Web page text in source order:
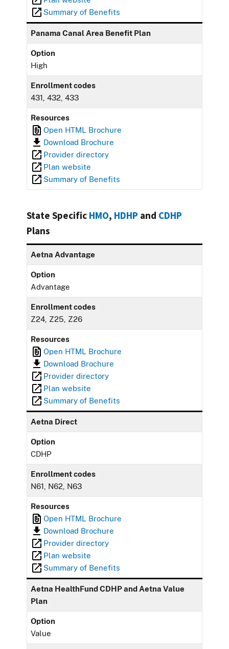
Summary of Benefits
Panama Canal Area Benefit Plan
Option
High
Enrollment codes
431, 432, 433
Resources
Open HTML Brochure
Download Brochure
Provider directory
Plan website
Summary of Benefits
State Specific HMO, HDHP and CDHP
Plans
Aetna Advantage
Option
Advantage
Enrollment codes
Z24, Z25, Z26
Resources
Open HTML Brochure
Download Brochure
Provider directory
Plan website
Summary of Benefits
Aetna Direct
Option
CDHP
Enrollment codes
N61, N62, N63
Resources
Open HTML Brochure
Download Brochure
Provider directory
Plan website
Summary of Benefits
Aetna HealthFund CDHP and Aetna Value
Plan
Option
Value